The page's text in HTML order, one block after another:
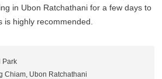
in Ubon Ratchathani for a few days to
highly recommended.
Park
Chiam, Ubon Ratchathani